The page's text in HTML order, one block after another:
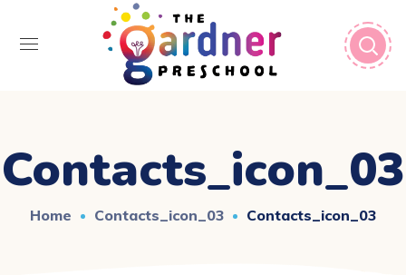
Contacts_icon_03
Home Contacts_icon_03 Contacts_icon_03